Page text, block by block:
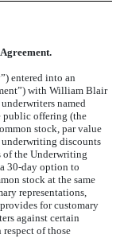
entered into an
with William Blair
named
public offering (the
stock, par value
underwriting discounts
of the Underwriting
30-day option to
stock at the same
representations,
for customary
against certain
of those